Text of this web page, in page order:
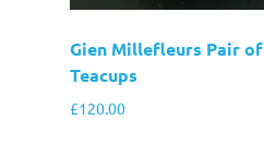
Gien Millefleurs Pair of
Teacups
£120.00